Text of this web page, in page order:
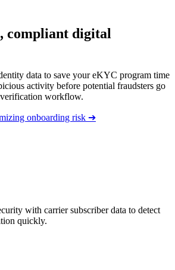
compliant digital
data to save your eKYC program time
activity before potential fraudsters go
workflow.
onboarding risk ➔
with carrier subscriber data to detect
quickly.